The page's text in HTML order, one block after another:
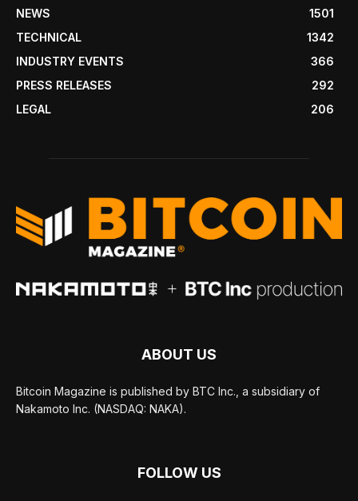
NEWS
1501
TECHNICAL
1342
INDUSTRY EVENTS
366
PRESS RELEASES
292
LEGAL
206
ABOUT US
Bitcoin Magazine is published by BTC Inc., a subsidiary of
Nakamoto Inc. (NASDAQ: NAKA).
FOLLOW US